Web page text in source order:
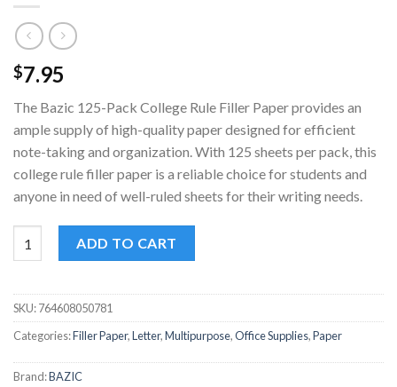
$7.95
The Bazic 125-Pack College Rule Filler Paper provides an
ample supply of high-quality paper designed for efficient
note-taking and organization. With 125 sheets per pack, this
college rule filler paper is a reliable choice for students and
anyone in need of well-ruled sheets for their writing needs.
ADD TO CART
SKU:764608050781
Categories:Filler Paper,Letter,Multipurpose,Office Supplies,Paper
Brand:BAZIC